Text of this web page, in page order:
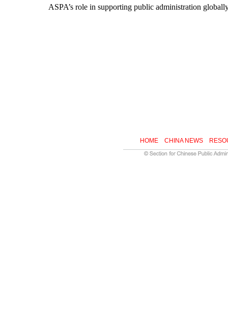
ASPA’s role in supporting public administration
HOME CHINA NEWS